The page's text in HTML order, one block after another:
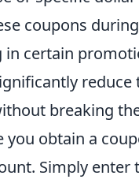
coupons
certain
reduce
breaking
obtain a
Simply enter